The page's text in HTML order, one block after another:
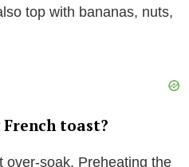
top with bananas, nuts,
toast?
over-soak. Preheating the